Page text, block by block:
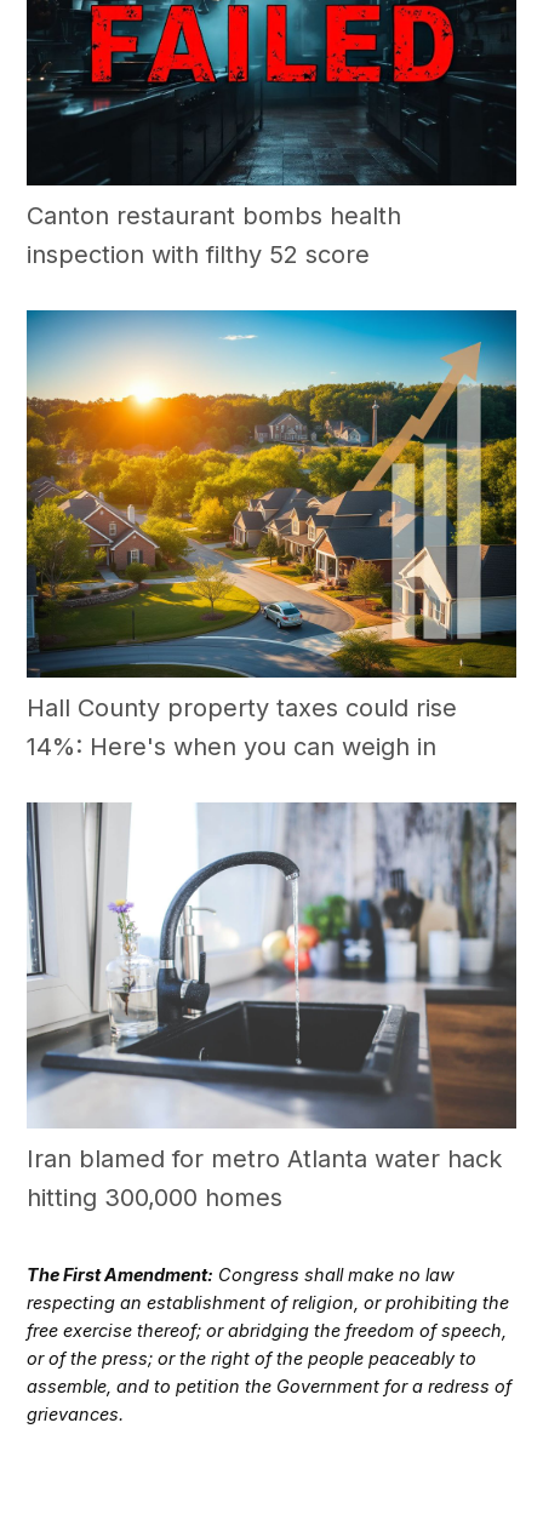
Canton restaurant bombs health
inspection with filthy 52 score
Hall County property taxes could rise
14%: Here's when you can weigh in
Iran blamed for metro Atlanta water hack
hitting 300,000 homes
The First Amendment: Congress shall make no law
respecting an establishment of religion, or prohibiting the
free exercise thereof; or abridging the freedom of speech,
or of the press; or the right of the people peaceably to
assemble, and to petition the Government for a redress of
grievances.